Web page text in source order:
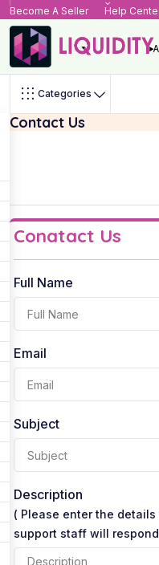
Become A Seller Help
Categories
Contact Us
Conatact Us
Full Name
Email
Subject
Description
( Please enter the
support staff will